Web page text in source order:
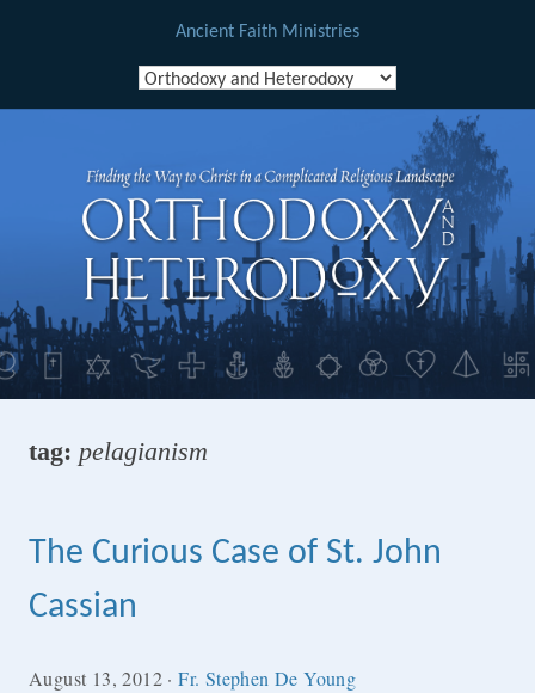
Ancient Faith Ministries
tag: pelagianism
The Curious Case of St. John
Cassian
August 13, 2012 ·Fr. Stephen De Young